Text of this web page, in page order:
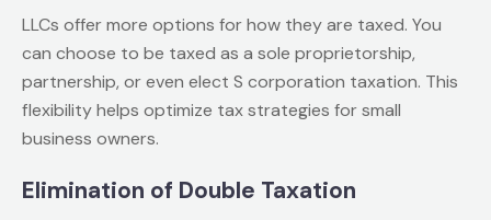
LLCs offer more options for how they are taxed. You
can choose to be taxed as a sole proprietorship,
partnership, or even elect S corporation taxation. This
flexibility helps optimize tax strategies for small
business owners.
Elimination of Double Taxation